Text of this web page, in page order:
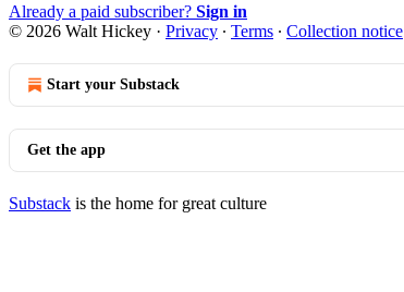
Already a paid subscriber? Sign in
© 2026 Walt Hickey · Privacy ∙ Terms ∙ Collection notice
Start your Substack
Get the app
Substack is the home for great culture